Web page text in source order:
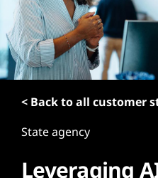
< Back to all customer
State agency
Leveraging